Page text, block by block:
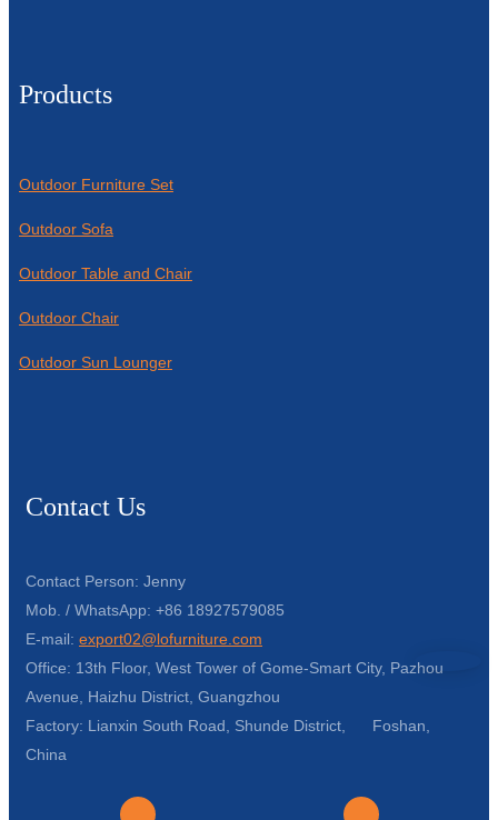
Products
Outdoor Furniture Set
Outdoor Sofa
Outdoor Table and Chair
Outdoor Chair
Outdoor Sun Lounger
Contact Us
Contact Person: Jenny
Mob. / WhatsApp: +86 18927579085
E-mail: export02@lofurniture.com
Office: 13th Floor, West Tower of Gome-Smart City, Pazhou
Avenue, Haizhu District, Guangzhou
Factory: Lianxin South Road, Shunde District, Foshan,
China